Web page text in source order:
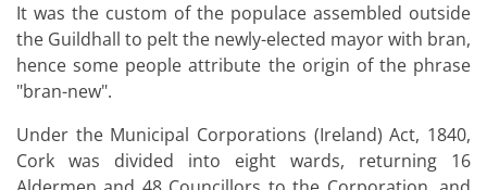
It was the custom of the populace assembled outside
the Guildhall to pelt the newly-elected mayor with bran,
hence some people attribute the origin of the phrase
"bran-new".
Under the Municipal Corporations (Ireland) Act, 1840,
Cork was divided into eight wards, returning 16